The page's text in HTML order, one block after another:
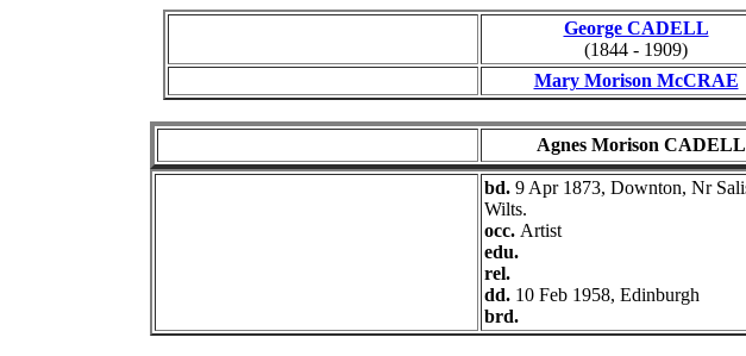
George CADELL
(1844 - 1909)
Mary Morison McCRAE
Agnes Morison CADELL
bd. 9 Apr 1873, Downton, Nr
Wilts.
occ. Artist
edu.
rel.
dd. 10 Feb 1958, Edinburgh
brd.